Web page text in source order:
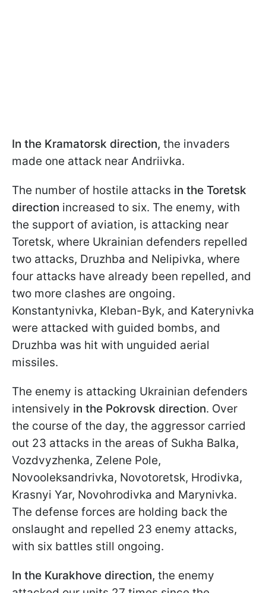
In the Kramatorsk direction, the invaders
made one attack near Andriivka.
The number of hostile attacks in the Toretsk
direction increased to six. The enemy, with
the support of aviation, is attacking near
Toretsk, where Ukrainian defenders repelled
two attacks, Druzhba and Nelipivka, where
four attacks have already been repelled, and
two more clashes are ongoing.
Konstantynivka, Kleban-Byk, and Katerynivka
were attacked with guided bombs, and
Druzhba was hit with unguided aerial
missiles.
The enemy is attacking Ukrainian defenders
intensively in the Pokrovsk direction. Over
the course of the day, the aggressor carried
out 23 attacks in the areas of Sukha Balka,
Vozdvyzhenka, Zelene Pole,
Novooleksandrivka, Novotoretsk, Hrodivka,
Krasnyi Yar, Novohrodivka and Marynivka.
The defense forces are holding back the
onslaught and repelled 23 enemy attacks,
with six battles still ongoing.
In the Kurakhove direction, the enemy